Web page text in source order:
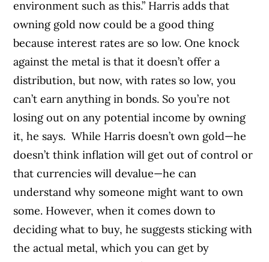
environment such as this.” Harris adds that
owning gold now could be a good thing
because interest rates are so low.One knock
against the metal is that it doesn’t offer a
distribution, but now, with rates so low, you
can’t earn anything in bonds. So you’re not
losing out on any potential income by owning
it, he says. While Harris doesn’t own gold—he
doesn’t think inflation will get out of control or
that currencies will devalue—he can
understand why someone might want to own
some. However, when it comes down to
deciding what to buy, he suggests sticking with
the actual metal, which you can get by